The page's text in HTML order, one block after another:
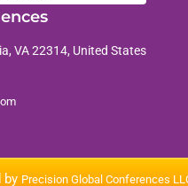
VA 22314, United States
by Precision Global Conferences